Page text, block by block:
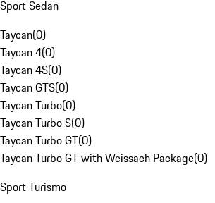
Sport Sedan
Taycan(0)
Taycan 4(0)
Taycan 4S(0)
Taycan GTS(0)
Taycan Turbo(0)
Taycan Turbo S(0)
Taycan Turbo GT(0)
Taycan Turbo GT with Weissach Package(0)
Sport Turismo